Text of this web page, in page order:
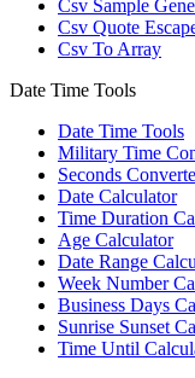
Csv Sample
Csv Quote
Csv To Array
Date Time Tools
Date Time Tools
Military Time
Seconds
Date Calculator
Time Duration
Age Calculator
Date Range
Week Number
Business Days
Sunrise Sunset
Time Until